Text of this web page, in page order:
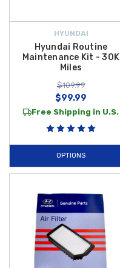
HYUNDAI
Hyundai Routine
Maintenance Kit - 30K
Miles
$109.99
$99.99
Free Shipping in U.S.
OPTIONS